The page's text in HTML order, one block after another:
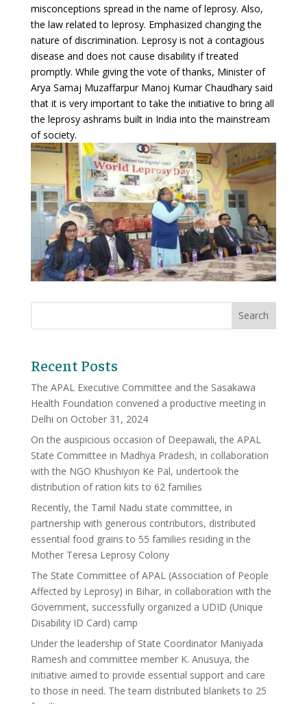
misconceptions spread in the name of leprosy. Also,
the law related to leprosy. Emphasized changing the
nature of discrimination. Leprosy is not a contagious
disease and does not cause disability if treated
promptly. While giving the vote of thanks, Minister of
Arya Samaj Muzaffarpur Manoj Kumar Chaudhary said
that it is very important to take the initiative to bring all
the leprosy ashrams built in India into the mainstream
of society.
Recent Posts
The APAL Executive Committee and the Sasakawa
Health Foundation convened a productive meeting in
Delhi on October 31, 2024
On the auspicious occasion of Deepawali, the APAL
State Committee in Madhya Pradesh, in collaboration
with the NGO Khushiyon Ke Pal, undertook the
distribution of ration kits to 62 families
Recently, the Tamil Nadu state committee, in
partnership with generous contributors, distributed
essential food grains to 55 families residing in the
Mother Teresa Leprosy Colony
The State Committee of APAL (Association of People
Affected by Leprosy) in Bihar, in collaboration with the
Government, successfully organized a UDID (Unique
Disability ID Card) camp
Under the leadership of State Coordinator Maniyada
Ramesh and committee member K. Anusuya, the
initiative aimed to provide essential support and care
to those in need. The team distributed blankets to 25